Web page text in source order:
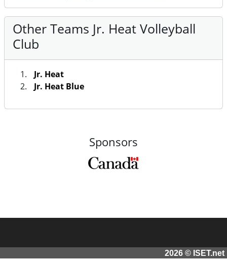
Other Teams Jr. Heat Volleyball
Club
Jr. Heat
Jr. Heat Blue
Sponsors
2026 © ISET.net